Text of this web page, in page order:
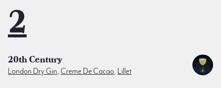
2
20th Century
London Dry Gin Creme De Cacao Lillet